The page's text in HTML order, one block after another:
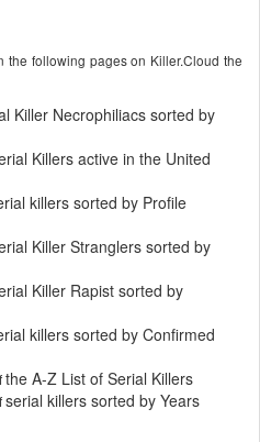
following pages on Killer.Cloud the
Killer Necrophiliacs sorted by
Killers active in the United
killers sorted by Profile
Killer Stranglers sorted by
Killer Rapist sorted by
killers sorted by Confirmed
the A-Z List of Serial Killers
serial killers sorted by Years